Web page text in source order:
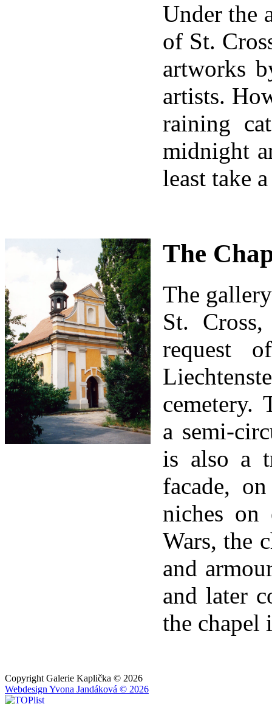
Under the
of St.
artworks
artists.
raining
midnight
least take
The
The
St.
request
cemetery.
a semi-
is also a
facade,
niches on
Wars, the
and
and later
the chapel
Copyright Galerie Kaplička © 2026
Webdesign Yvona Jandáková © 2026